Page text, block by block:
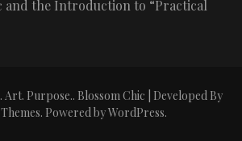
and the Introduction to “Practical
Art. Purpose.. Blossom Chic | Developed By
. Powered byWordPress.